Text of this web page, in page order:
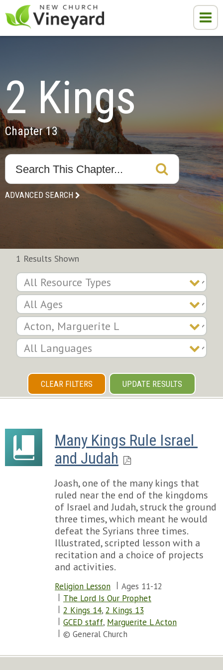
2 Kings
Chapter 13
ADVANCED SEARCH
1 Results Shown
CLEAR FILTERS UPDATE RESULTS
Many Kings Rule Israel
and Judah
Joash, one of the many kings that
ruled near the end of the kingdoms
of Israel and Judah, struck the ground
three times, which meant he would
defeat the Syrians three times.
Illustrated, scripted lesson with a
recitation and a choice of projects
and activities.
Religion Lesson
Ages 11-12
The Lord Is Our Prophet
2 Kings 14, 2 Kings 13
GCED staff, Marguerite L Acton
© General Church